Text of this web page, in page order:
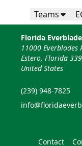
Teams
Florida
11000 Everblades
Estero, Florida
United States
(239) 948-7825
Contact